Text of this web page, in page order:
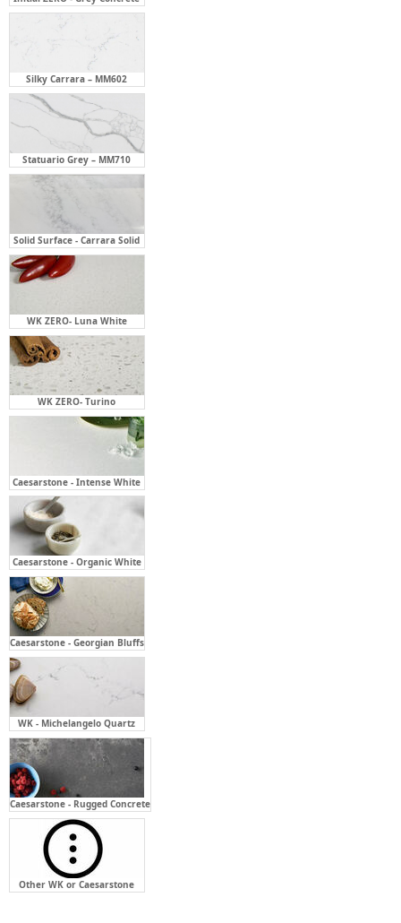
Silky Carrara – MM602
Statuario Grey – MM710
Solid Surface - Carrara Solid
WK ZERO- Luna White
WK ZERO- Turino
Caesarstone - Intense White
Caesarstone - Organic White
Caesarstone - Georgian Bluffs
WK - Michelangelo Quartz
Caesarstone - Rugged Concrete
Other WK or Caesarstone